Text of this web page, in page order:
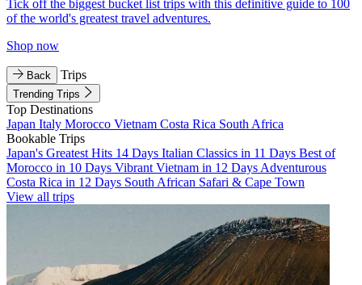
Tick off the biggest bucket list trips with this definitive guide to 100
of the world's greatest travel adventures.
Shop now
Back Trips
Trending Trips
Top Destinations
Japan Italy Morocco Vietnam Costa Rica South Africa
Bookable Trips
Japan's Greatest Hits 14 Days Italian Classics in 11 Days Best of
Morocco in 10 Days Vibrant Vietnam in 12 Days Adventurous
Costa Rica in 12 Days South African Safari & Cape Town
View all trips